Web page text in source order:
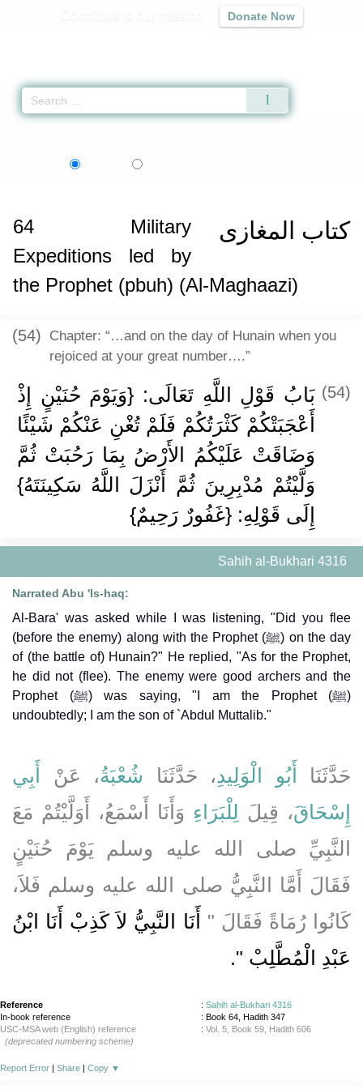
Donate Now
كتاب المغازى 64
Military
Expeditions led by
the Prophet (pbuh) (Al-Maghaazi)
(54) Chapter: “…and on the day of Hunain when you
rejoiced at your great number….”
(54) بَابُ قَوْلِ اللَّهِ تَعَالَى: {وَيَوْمَ حُنَيْنٍ إِذْ
أَعْجَبَتْكُمْ كَثْرَتُكُمْ فَلَمْ تُغْنِ عَنْكُمْ شَيْئًا
وَضَاقَتْ عَلَيْكُمُ الأَرْضُ بِمَا رَحُبَتْ ثُمَّ
وَلَّيْتُمْ مُدْبِرِينَ ثُمَّ أَنْزَلَ اللَّهُ سَكِينَتَهُ}
إِلَى قَوْلِهِ: {غَفُورٌ رَحِيمٌ}
Sahih al-Bukhari 4316
Narrated Abu 'Is-haq:
Al-Bara' was asked while I was listening, "Did you flee
(before the enemy) along with the Prophet (ﷺ) on the day
of (the battle of) Hunain?" He replied, "As for the Prophet,
he did not (flee). The enemy were good archers and the
Prophet (ﷺ) was saying, "I am the Prophet (ﷺ)
undoubtedly; I am the son of `Abdul Muttalib."
حَدَّثَنَا أَبُو الْوَلِيدِ، حَدَّثَنَا شُعْبَةُ، عَنْ
أَبِي
إِسْحَاقَ، قِيلَ لِلْبَرَاءِ وَأَنَا أَسْمَعُ، أَوَلَّيْتُمْ مَعَ
النَّبِيِّ صلى الله عليه وسلم يَوْمَ حُنَيْنٍ
فَقَالَ أَمَّا النَّبِيُّ صلى الله عليه وسلم فَلاَ،
كَانُوا رُمَاةً فَقَالَ ‏"‏ أَنَا النَّبِيُّ لاَ كَذِبْ أَنَا ابْنُ
عَبْدِ الْمُطَّلِبْ ‏"‏‏.‏
Reference : Sahih al-Bukhari 4316
In-book reference
: Book 64, Hadith 347
USC-MSA web (English) reference
: Vol. 5, Book 59, Hadith 606
(deprecated numbering scheme)
Report Error | Share | Copy ▼